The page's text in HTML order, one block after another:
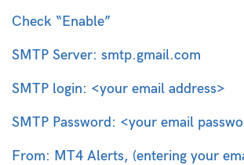
Check “Enable”
SMTP Server: smtp.gmail.com
SMTP login: <your email address>
SMTP Password: <your email
From: MT4 Alerts, (entering your